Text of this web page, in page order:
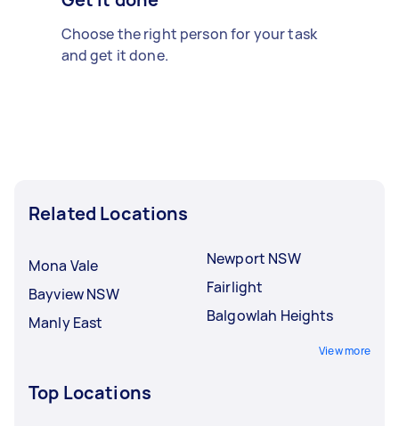
Choose the right person for your task
and get it done.
Related Locations
Mona Vale
Bayview NSW
Manly East
Newport NSW
Fairlight
Balgowlah Heights
View more
Top Locations